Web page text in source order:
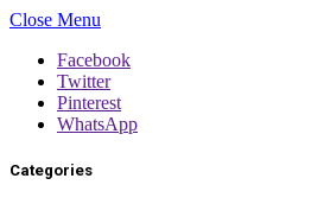
Close Menu
Facebook
Twitter
Pinterest
WhatsApp
Categories